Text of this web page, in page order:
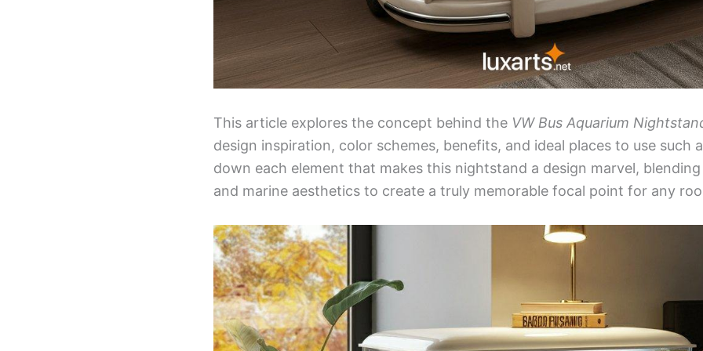
This article explores the concept behind the VW Bus Aquarium
design inspiration, color schemes, benefits, and ideal places to use such a
down each element that makes this nightstand a design marvel,
and marine aesthetics to create a truly memorable focal point for any